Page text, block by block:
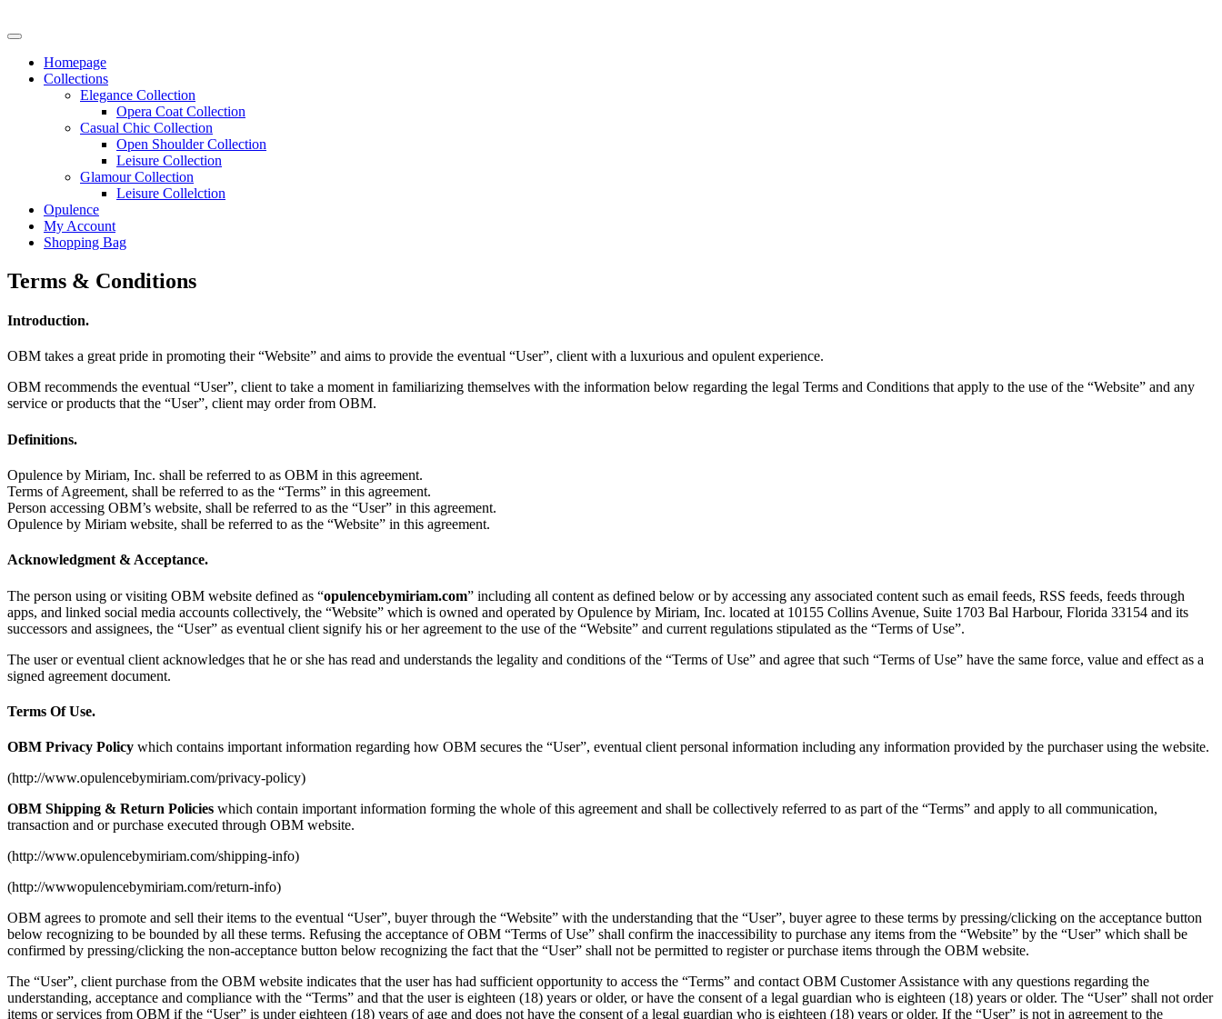
Homepage
Collections
Elegance Collection
Opera Coat Collection
Casual Chic Collection
Open Shoulder Collection
Leisure Collection
Glamour Collection
Leisure Collelction
Opulence
My Account
Shopping Bag
Terms & Conditions
Introduction.
OBM takes a great pride in promoting their “Website” and aims to provide the eventual “User”, client with a luxurious and opulent experience.
OBM recommends the eventual “User”, client to take a moment in familiarizing themselves with the information below regarding the legal Terms and Conditions that apply to the use of the “Website” and any
service or products that the “User”, client may order from OBM.
Definitions.
Opulence by Miriam, Inc. shall be referred to as OBM in this agreement.
Terms of Agreement, shall be referred to as the “Terms” in this agreement.
Person accessing OBM’s website, shall be referred to as the “User” in this agreement.
Opulence by Miriam website, shall be referred to as the “Website” in this agreement.
Acknowledgment & Acceptance.
The person using or visiting OBM website defined as “opulencebymiriam.com” including all content as defined below or by accessing any associated content such as email feeds, RSS feeds, feeds through
apps, and linked social media accounts collectively, the “Website” which is owned and operated by Opulence by Miriam, Inc. located at 10155 Collins Avenue, Suite 1703 Bal Harbour, Florida 33154 and its
successors and assignees, the “User” as eventual client signify his or her agreement to the use of the “Website” and current regulations stipulated as the “Terms of Use”.
The user or eventual client acknowledges that he or she has read and understands the legality and conditions of the “Terms of Use” and agree that such “Terms of Use” have the same force, value and effect as a
signed agreement document.
Terms Of Use.
OBM Privacy Policy which contains important information regarding how OBM secures the “User”, eventual client personal information including any information provided by the purchaser using the website.
(http://www.opulencebymiriam.com/privacy-policy)
OBM Shipping & Return Policies which contain important information forming the whole of this agreement and shall be collectively referred to as part of the “Terms” and apply to all communication,
transaction and or purchase executed through OBM website.
(http://www.opulencebymiriam.com/shipping-info)
(http://wwwopulencebymiriam.com/return-info)
OBM agrees to promote and sell their items to the eventual “User”, buyer through the “Website” with the understanding that the “User”, buyer agree to these terms by pressing/clicking on the acceptance button
below recognizing to be bounded by all these terms. Refusing the acceptance of OBM “Terms of Use” shall confirm the inaccessibility to purchase any items from the “Website” by the “User” which shall be
confirmed by pressing/clicking the non-acceptance button below recognizing the fact that the “User” shall not be permitted to register or purchase items through the OBM website.
The “User”, client purchase from the OBM website indicates that the user has had sufficient opportunity to access the “Terms” and contact OBM Customer Assistance with any questions regarding the
understanding, acceptance and compliance with the “Terms” and that the user is eighteen (18) years or older, or have the consent of a legal guardian who is eighteen (18) years or older. The “User” shall not order
items or services from OBM if the “User” is under eighteen (18) years of age and does not have the consent of a legal guardian who is eighteen (18) years or older. If the “User” is not in agreement to the